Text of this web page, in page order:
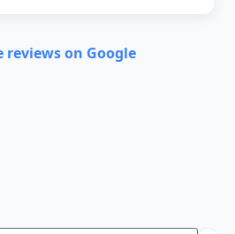
reviews on Google